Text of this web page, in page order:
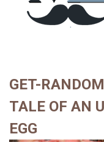
GET-
TALE OF AN
EGG